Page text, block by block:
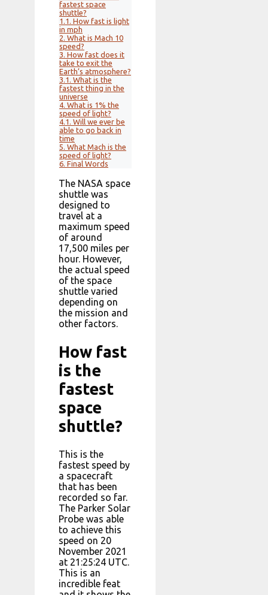
fastest space
shuttle?
1.1. How fast is light
in mph
2. What is Mach 10
speed?
3. How fast does it
take to exit the
Earth’s atmosphere?
3.1. What is the
fastest thing in the
universe
4. What is 1% the
speed of light?
4.1. Will we ever be
able to go back in
time
5. What Mach is the
speed of light?
6. Final Words
The NASA space
shuttle was
designed to
travel at a
maximum speed
of around
17,500 miles per
hour. However,
the actual speed
of the space
shuttle varied
depending on
the mission and
other factors.
How fast
is the
fastest
space
shuttle?
This is the
fastest speed by
a spacecraft
that has been
recorded so far.
The Parker Solar
Probe was able
to achieve this
speed on 20
November 2021
at 21:25:24 UTC.
This is an
incredible feat